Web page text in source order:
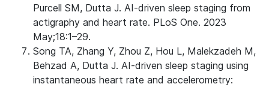
Purcell SM, Dutta J. AI-driven sleep staging from
actigraphy and heart rate. PLoS One. 2023
May;18:1–29.
Song TA, Zhang Y, Zhou Z, Hou L, Malekzadeh M,
Behzad A, Dutta J. AI-driven sleep staging using
instantaneous heart rate and accelerometry: